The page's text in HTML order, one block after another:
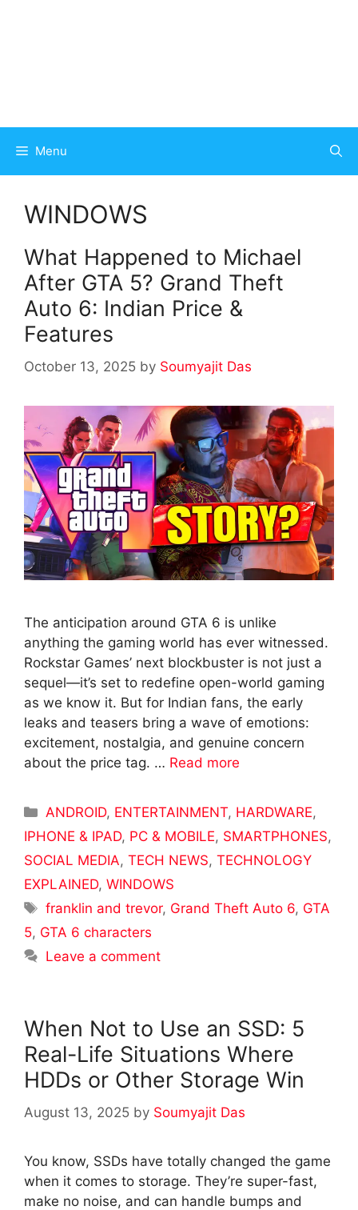
Menu
WINDOWS
What Happened to Michael
After GTA 5? Grand Theft
Auto 6: Indian Price &
Features
October 13, 2025 by Soumyajit Das
The anticipation around GTA 6 is unlike
anything the gaming world has ever witnessed.
Rockstar Games’ next blockbuster is not just a
sequel—it’s set to redefine open-world gaming
as we know it. But for Indian fans, the early
leaks and teasers bring a wave of emotions:
excitement, nostalgia, and genuine concern
about the price tag. … Read more
Categories
ANDROID, ENTERTAINMENT, HARDWARE,
IPHONE & IPAD, PC & MOBILE, SMARTPHONES,
SOCIAL MEDIA, TECH NEWS, TECHNOLOGY
EXPLAINED, WINDOWS
Tags
franklin and trevor, Grand Theft Auto 6, GTA
5, GTA 6 characters
Leave a comment
When Not to Use an SSD: 5
Real-Life Situations Where
HDDs or Other Storage Win
August 13, 2025 by Soumyajit Das
You know, SSDs have totally changed the game
when it comes to storage. They’re super-fast,
make no noise, and can handle bumps and